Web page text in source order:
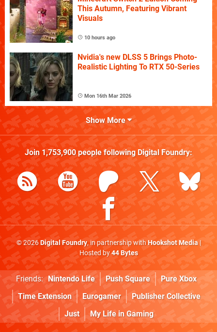
This Autumn, Featuring Vibrant
Visuals
10 hours ago
Nvidia's new DLSS 5 Brings Photo-
Realistic Lighting To RTX 50-Series
Mon 16th Mar 2026
Show More
Join 1,753,900people following Digital Foundry:
© 2026Digital Foundry, in partnership withHookshot Media|
Hosted by44 Bytes
Friends: Nintendo Life Push Square
Pure Xbox
Time Extension
Eurogamer
Publisher Collective
Just
My Life in Gaming